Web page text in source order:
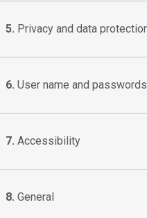
5. Privacy and data
6. User name and passwords
7. Accessibility
8. General